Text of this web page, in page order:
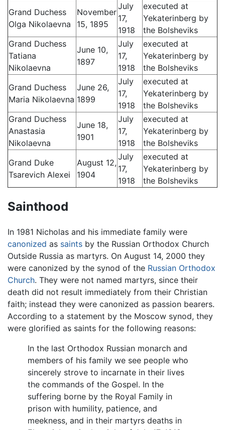
Grand Duchess
Olga Nikolaevna
November
15, 1895
July
17,
1918
executed at
Yekaterinberg by
the Bolsheviks
Grand Duchess
Tatiana
Nikolaevna
June 10,
1897
July
17,
1918
executed at
Yekaterinberg by
the Bolsheviks
Grand Duchess
Maria Nikolaevna
June 26,
1899
July
17,
1918
executed at
Yekaterinberg by
the Bolsheviks
Grand Duchess
Anastasia
Nikolaevna
June 18,
1901
July
17,
1918
executed at
Yekaterinberg by
the Bolsheviks
Grand Duke
Tsarevich Alexei
August 12,
1904
July
17,
1918
executed at
Yekaterinberg by
the Bolsheviks
Sainthood
In 1981 Nicholas and his immediate family were
canonized as saints by the Russian Orthodox Church
Outside Russia as martyrs. On August 14, 2000 they
were canonized by the synod of the Russian Orthodox
Church. They were not named martyrs, since their
death did not result immediately from their Christian
faith; instead they were canonized as passion bearers.
According to a statement by the Moscow synod, they
were glorified as saints for the following reasons:
In the last Orthodox Russian monarch and
members of his family we see people who
sincerely strove to incarnate in their lives
the commands of the Gospel. In the
suffering borne by the Royal Family in
prison with humility, patience, and
meekness, and in their martyrs deaths in